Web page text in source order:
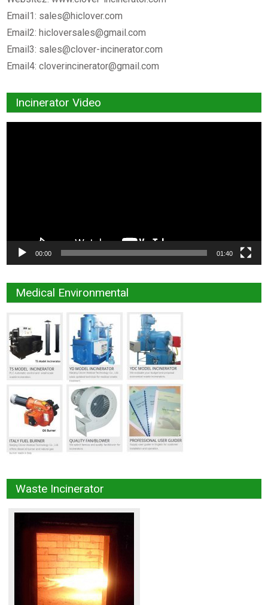
Email1: sales@hiclover.com
Email2:hicloversales@gmail.com
Email3: sales@clover-incinerator.com
Email4:cloverincinerator@gmail.com
Incinerator Video
00:00 01:40
Medical Environmental
Waste Incinerator